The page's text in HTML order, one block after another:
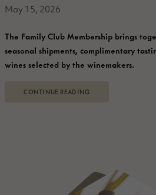
May 15, 2026
The Family Club Membership brings
seasonal shipments, complimentary
wines selected by the winemakers.
CONTINUE READING